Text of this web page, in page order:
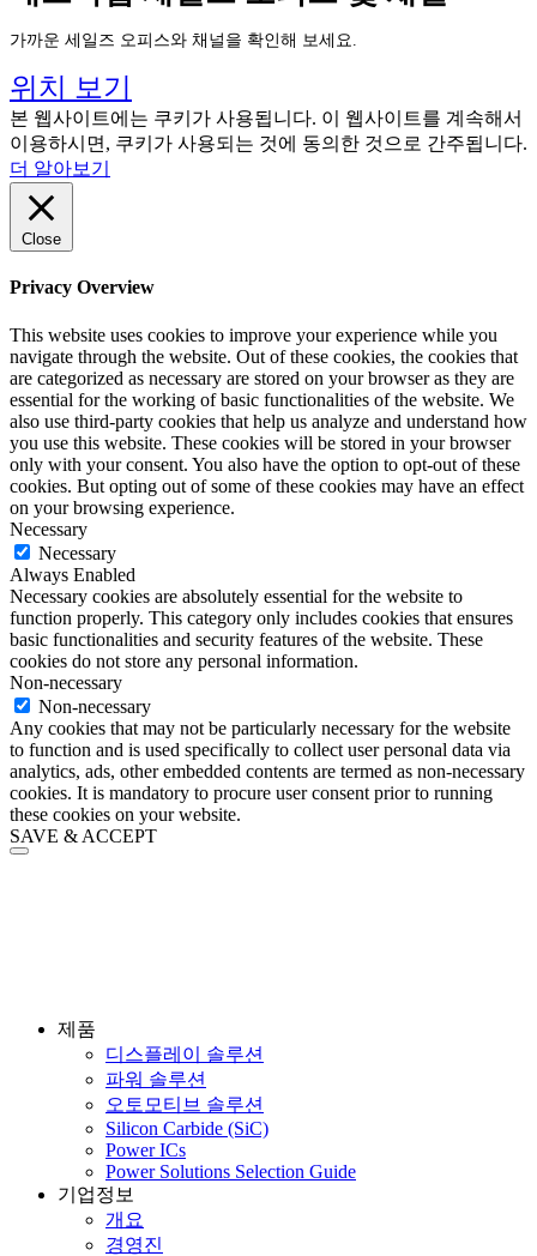
가까운 세일즈 오피스와 채널을 확인해 보세요.
위치 보기
본 웹사이트에는 쿠키가 사용됩니다. 이 웹사이트를 계속해서
이용하시면, 쿠키가 사용되는 것에 동의한 것으로 간주됩니다.
더 알아보기
Close
Privacy Overview
This website uses cookies to improve your experience while you
navigate through the website. Out of these cookies, the cookies that
are categorized as necessary are stored on your browser as they are
essential for the working of basic functionalities of the website. We
also use third-party cookies that help us analyze and understand how
you use this website. These cookies will be stored in your browser
only with your consent. You also have the option to opt-out of these
cookies. But opting out of some of these cookies may have an effect
on your browsing experience.
Necessary
Necessary
Always Enabled
Necessary cookies are absolutely essential for the website to
function properly. This category only includes cookies that ensures
basic functionalities and security features of the website. These
cookies do not store any personal information.
Non-necessary
Non-necessary
Any cookies that may not be particularly necessary for the website
to function and is used specifically to collect user personal data via
analytics, ads, other embedded contents are termed as non-necessary
cookies. It is mandatory to procure user consent prior to running
these cookies on your website.
SAVE & ACCEPT
제품
디스플레이 솔루션
파워 솔루션
오토모티브 솔루션
Silicon Carbide (SiC)
Power ICs
Power Solutions Selection Guide
기업정보
개요
경영진